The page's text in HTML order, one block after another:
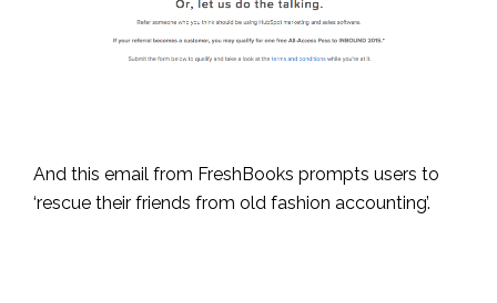
And this email from FreshBooks prompts users to
‘rescue their friends from old fashion accounting’.